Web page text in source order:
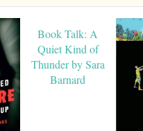
Book Talk: A
Quiet Kind of
Thunder by Sara
Barnard